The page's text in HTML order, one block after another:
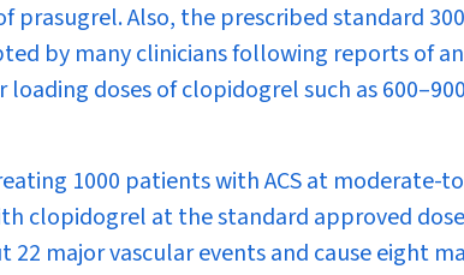
prasugrel. Also, the prescribed standard
by many clinicians following reports of
doses of clopidogrel such as
1000 patients with ACS at moderate-
clopidogrel at the standard approved
major vascular events and cause eight